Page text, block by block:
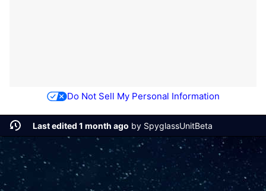
Do Not Sell My Personal Information
Last edited 1 month ago by SpyglassUnitBeta